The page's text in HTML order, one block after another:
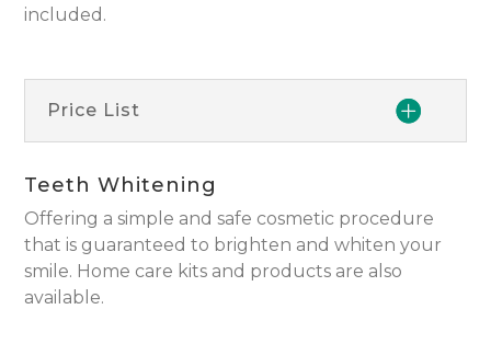
included.
Price List
Teeth Whitening
Offering a simple and safe cosmetic procedure
that is guaranteed to brighten and whiten your
smile. Home care kits and products are also
available.